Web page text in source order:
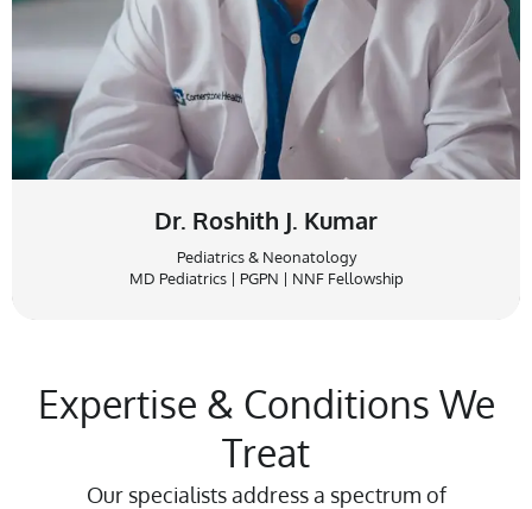
Dr. Roshith J. Kumar
Pediatrics & Neonatology
MD Pediatrics | PGPN | NNF Fellowship
Expertise & Conditions We
Treat
Our specialists address a spectrum of